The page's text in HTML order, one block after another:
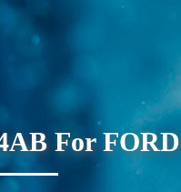
For FORD